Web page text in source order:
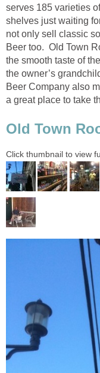
serves 185 varieties
shelves just waiting
not only sell classic
Beer too. Old Town
the smooth taste of
the owner’s
Beer Company also